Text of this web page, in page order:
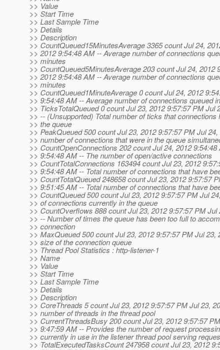
>> Value
>> Start Time
>> Last Sample Time
>> Details
>> Description
>> CountQueued15MinutesAverage 3365 count Jul 24,
>> 2012 9:54:48 AM -- Average number of connections
>> minutes
>> CountQueued5MinutesAverage 203 count Jul 24, 2012
>> 2012 9:54:48 AM -- Average number of connections
>> minutes
>> CountQueued1MinuteAverage 0 count Jul 24, 2012
>> 9:54:48 AM -- Average number of connections queued
>> TicksTotalQueued 0 count Jul 23, 2012 9:57:57 PM Jul
>> -- (Unsupported) Total number of ticks that connections
>> the queue
>> PeakQueued 500 count Jul 23, 2012 9:57:57 PM Jul
>> number of connections that were in the queue
>> CountOpenConnections 202 count Jul 24, 2012
>> 9:54:48 AM -- The number of open/active connections
>> CountTotalConnections 163494 count Jul 23, 2012
>> 9:54:48 AM -- Total number of connections that have
>> CountTotalQueued 248658 count Jul 23, 2012 9:57:57
>> 9:51:45 AM -- Total number of connections that have
>> CountQueued 500 count Jul 23, 2012 9:57:57 PM Jul
>> of connections currently in the queue
>> CountOverflows 888 count Jul 23, 2012 9:57:57 PM Jul
>> -- Number of times the queue has been too full to
>> connection
>> MaxQueued 500 count Jul 23, 2012 9:57:57 PM Jul
>> size of the connection queue
>> Thread Pool Statistics : http-listener-1
>> Name
>> Value
>> Start Time
>> Last Sample Time
>> Details
>> Description
>> CoreThreads 5 count Jul 23, 2012 9:57:57 PM Jul 23,
>> number of threads in the thread pool
>> CurrentThreadsBusy 200 count Jul 23, 2012 9:57:57
>> 9:47:59 AM -- Provides the number of request
>> currently in use in the listener thread pool serving
>> TotalExecutedTasksCount 247958 count Jul 23, 2012